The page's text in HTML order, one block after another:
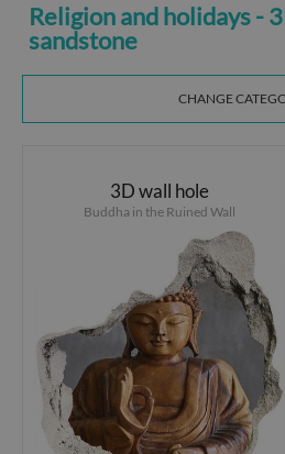
Religion and holidays -
sandstone
CHANGE
3D wall hole
Buddha in the Ruined Wall